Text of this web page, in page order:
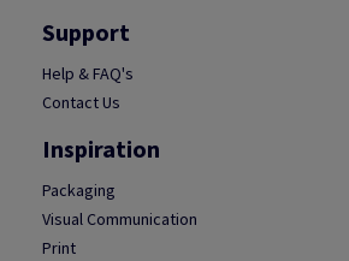
Support
Help & FAQ's
Contact Us
Inspiration
Packaging
Visual Communication
Print